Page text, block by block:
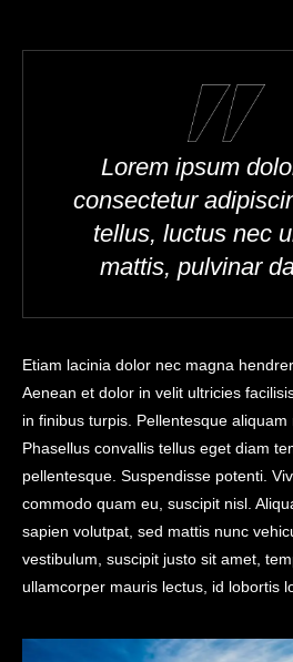
Lorem ipsum
consectetur
tellus, luctus nec
mattis, pulvinar
Etiam lacinia dolor nec magna
Aenean et dolor in velit ultricies
in finibus turpis. Pellentesque aliquam
Phasellus convallis tellus eget diam
pellentesque. Suspendisse potenti.
commodo quam eu, suscipit nisl.
sapien volutpat, sed mattis nunc
vestibulum, suscipit justo sit amet,
ullamcorper mauris lectus, id lobortis